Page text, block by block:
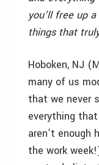
you’ll free up
things that
Hoboken, NJ
many of us
that we never
everything
aren’t enough
the work